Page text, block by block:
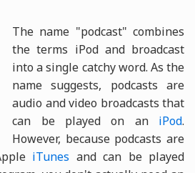
The name "podcast" combines
the terms iPod and broadcast
into a single catchy word. As the
name suggests, podcasts are
audio and video broadcasts that
can be played on an iPod.
However, because podcasts are
iTunes and can be played